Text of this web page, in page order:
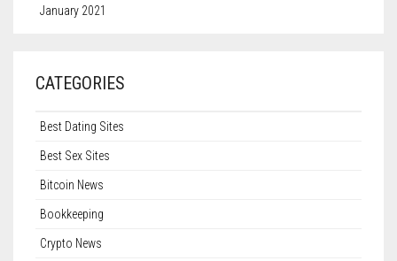
January 2021
CATEGORIES
Best Dating Sites
Best Sex Sites
Bitcoin News
Bookkeeping
Crypto News